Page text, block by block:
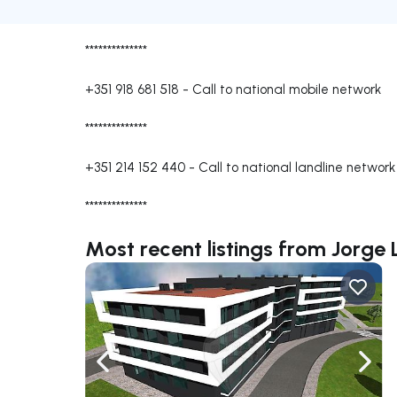
**************
+351 918 681 518 - Call to national mobile network
**************
+351 214 152 440 - Call to national landline network
**************
Most recent listings from Jorge
Navigate left